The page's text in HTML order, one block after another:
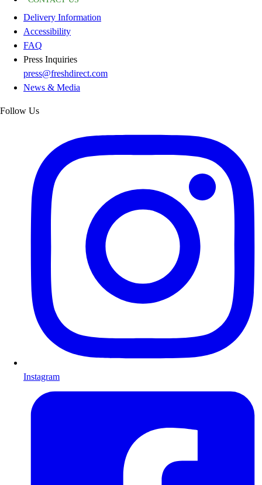
Delivery Information
Accessibility
FAQ
Press Inquiries
press@freshdirect.com
News & Media
Follow Us
Instagram